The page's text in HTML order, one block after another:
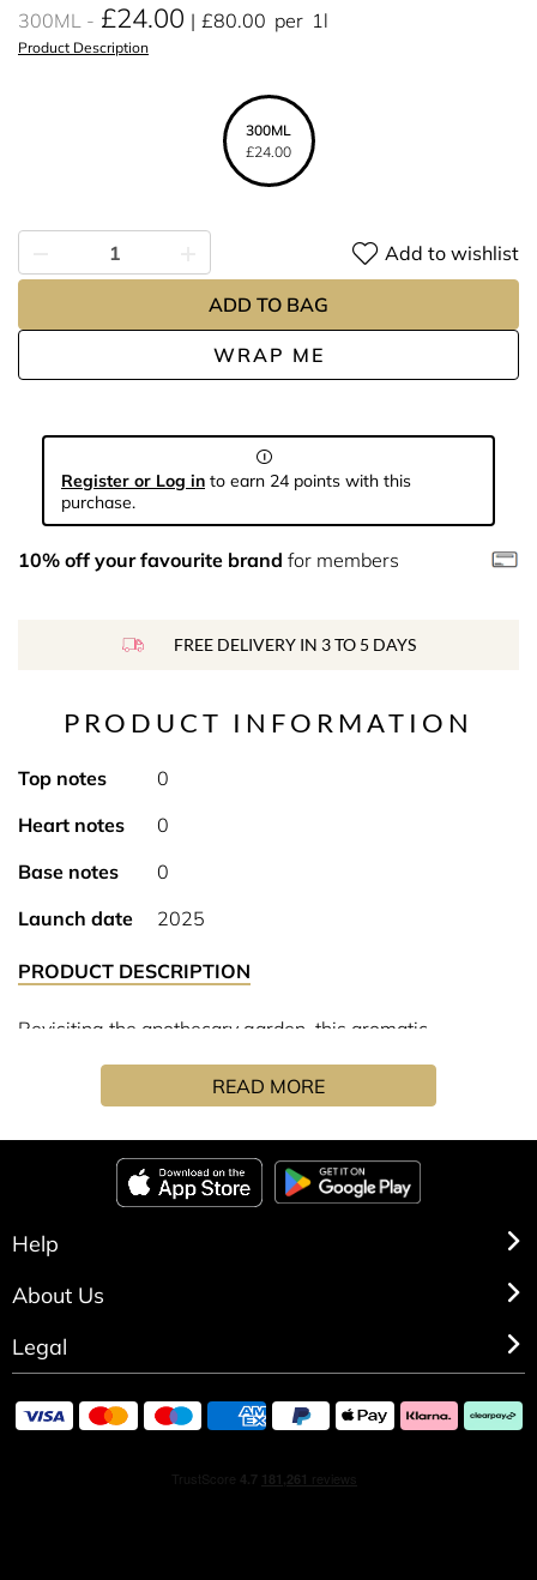
300ML £24.00 £80.00 per 1l
Product Description
300ML
£24.00
WRAP ME
Add to wishlist
ADD TO BAG
Register or Log in to earn 24 points with this
purchase.
10% off your favourite brand for members
FREE DELIVERY IN 3 TO 5 DAYS
PRODUCT INFORMATION
Top notes
0
Heart notes
0
Base notes
0
Launch date
2025
PRODUCT DESCRIPTION
Revisiting the apothecary garden, this aromatic
lavender flowers with fizzy lemon balm, sprouting
READ MORE
Help
About Us
Legal